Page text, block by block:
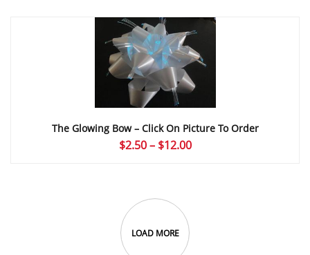
The Glowing Bow – Click On Picture To Order
$2.50 – $12.00Price